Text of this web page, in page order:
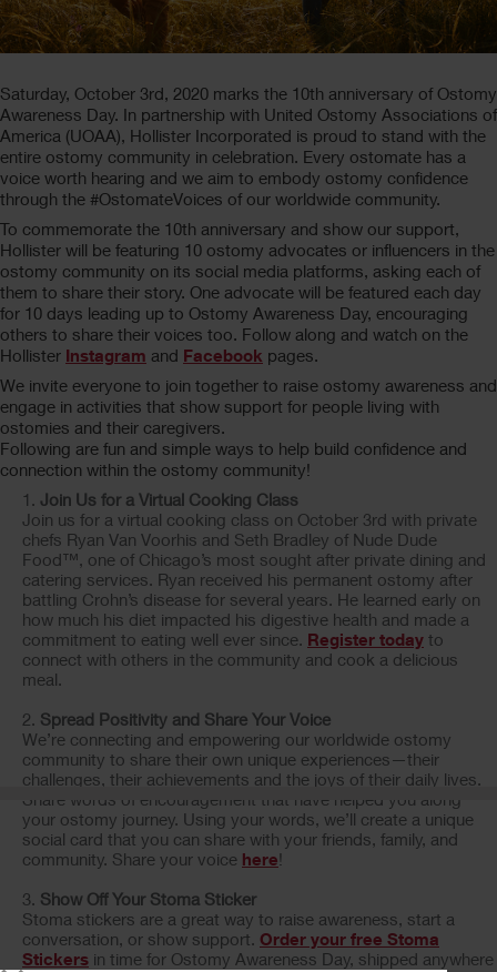
Saturday, October 3rd, 2020 marks the 10th anniversary of Ostomy
Awareness Day. In partnership with United Ostomy Associations of
America (UOAA), Hollister Incorporated is proud to stand with the
entire ostomy community in celebration. Every ostomate has a
voice worth hearing and we aim to embody ostomy confidence
through the #OstomateVoices of our worldwide community.
To commemorate the 10th anniversary and show our support,
Hollister will be featuring 10 ostomy advocates or influencers in the
ostomy community on its social media platforms, asking each of
them to share their story. One advocate will be featured each day
for 10 days leading up to Ostomy Awareness Day, encouraging
others to share their voices too. Follow along and watch on the
Hollister Instagram and Facebook pages.
We invite everyone to join together to raise ostomy awareness and
engage in activities that show support for people living with
ostomies and their caregivers.
Following are fun and simple ways to help build confidence and
connection within the ostomy community!
Join Us for a Virtual Cooking Class
Join us for a virtual cooking class on October 3rd with private
chefs Ryan Van Voorhis and Seth Bradley of Nude Dude
Food™, one of Chicago’s most sought after private dining and
catering services. Ryan received his permanent ostomy after
battling Crohn’s disease for several years. He learned early on
how much his diet impacted his digestive health and made a
commitment to eating well ever since. Register today to
connect with others in the community and cook a delicious
meal.
Spread Positivity and Share Your Voice
We’re connecting and empowering our worldwide ostomy
community to share their own unique experiences—their
challenges, their achievements and the joys of their daily lives.
Share words of encouragement that have helped you along
your ostomy journey. Using your words, we’ll create a unique
social card that you can share with your friends, family, and
community. Share your voice here!
Show Off Your Stoma Sticker
Stoma stickers are a great way to raise awareness, start a
conversation, or show support. Order your free Stoma
Stickers in time for Ostomy Awareness Day, shipped anywhere